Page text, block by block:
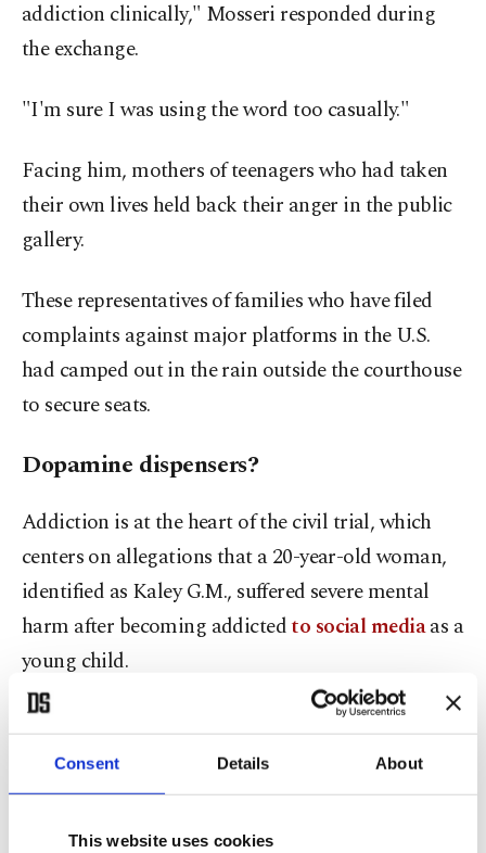
Consent Details About
This website uses cookies
addiction clinically," Mosseri responded during
the exchange.
"I'm sure I was using the word too casually."
Facing him, mothers of teenagers who had taken
their own lives held back their anger in the public
gallery.
These representatives of families who have filed
complaints against major platforms in the U.S.
had camped out in the rain outside the courthouse
to secure seats.
Dopamine dispensers?
Addiction is at the heart of the civil trial, which
centers on allegations that a 20-year-old woman,
identified as Kaley G.M., suffered severe mental
harm after becoming addictedto social mediaas a
young child.
She started using YouTube at 6 and joined
Instagram at 11, before moving on to Snapchat
and TikTok two or three years later.